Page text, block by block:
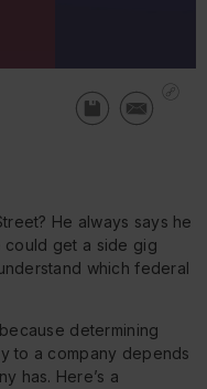
He always says he
could get a side gig
which federal
determining
to a company depends
has. Here’s a